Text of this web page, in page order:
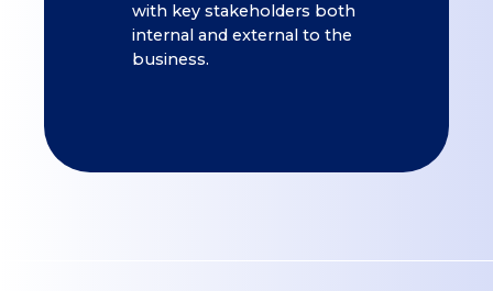
with key stakeholders both
internal and external to the
business.